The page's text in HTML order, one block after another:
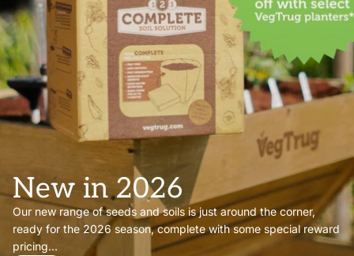
New in 2026
Our new range of seeds and soils is just around the corner,
ready for the 2026 season, complete with some special reward
pricing...